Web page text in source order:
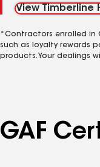
View Timberline
*Contractors enrolled in
such as loyalty rewards
products. Your dealings
GAF